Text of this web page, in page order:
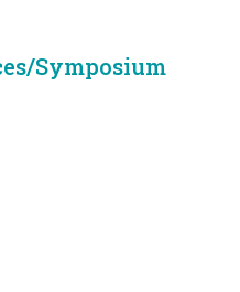
Symposium